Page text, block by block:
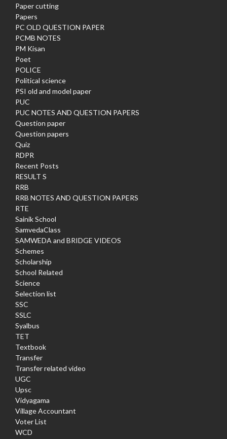
Paper cutting
Papers
PC OLD QUESTION PAPER
PCMB NOTES
PM Kisan
Poet
POLICE
Political science
PSI old and model paper
PUC
PUC NOTES AND QUESTION PAPERS
Question paper
Question papers
Quiz
RDPR
Recent Posts
RESULT S
RRB
RRB NOTES AND QUESTION PAPERS
RTE
Sainik School
SamvedaClass
SAMWEDA and BRIDGE VIDEOS
Schemes
Scholarship
School Related
Science
Selection list
SSC
SSLC
Syalbus
TET
Textbook
Transfer
Transfer related video
UGC
Upsc
Vidyagama
Village Accountant
Voter List
WCD